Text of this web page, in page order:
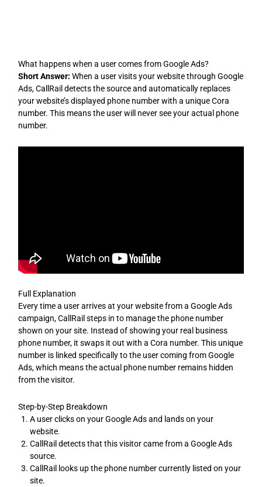
What happens when a user comes from Google Ads?
Short Answer: When a user visits your website through Google
Ads, CallRail detects the source and automatically replaces
your website’s displayed phone number with a unique Cora
number. This means the user will never see your actual phone
number.
Full Explanation
Every time a user arrives at your website from a Google Ads
campaign, CallRail steps in to manage the phone number
shown on your site. Instead of showing your real business
phone number, it swaps it out with a Cora number. This unique
number is linked specifically to the user coming from Google
Ads, which means the actual phone number remains hidden
from the visitor.
Step-by-Step Breakdown
A user clicks on your Google Ads and lands on your
website.
CallRail detects that this visitor came from a Google Ads
source.
CallRail looks up the phone number currently listed on your
site.